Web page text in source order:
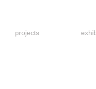
projects